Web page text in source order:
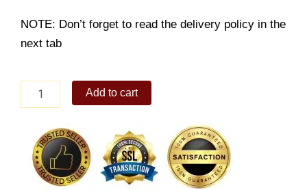
NOTE: Don’t forget to read the delivery policy in the
next tab
Tempura
Classic
Bento
quantity
Add to cart